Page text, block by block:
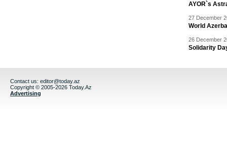
AYOR`s
27 December
World
26 December
Solidarity
Contact us: editor@today.az
Copyright © 2005-2026 Today.Az
Advertising